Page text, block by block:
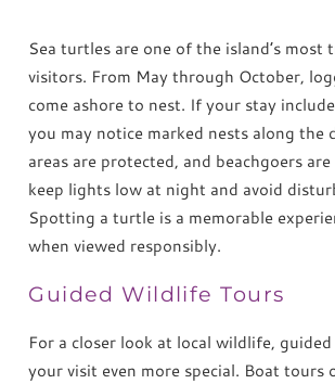
Sea turtles are one of the island’s most
visitors. From May through October,
come ashore to nest. If your stay
you may notice marked nests along the
areas are protected, and beachgoers
keep lights low at night and avoid
Spotting a turtle is a memorable
when viewed responsibly.
Guided Wildlife Tours
For a closer look at local wildlife,
your visit even more special. Boat tours